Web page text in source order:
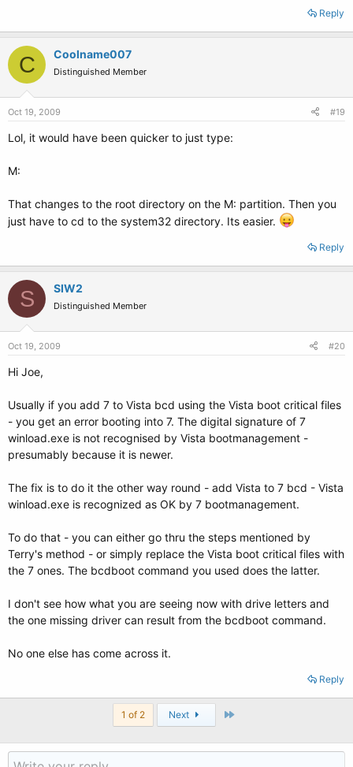
Reply
C Coolname007
Distinguished Member
Oct 19, 2009 #19
Lol, it would have been quicker to just type:
M:
That changes to the root directory on the M: partition. Then you
just have to cd to the system32 directory. Its easier.
Reply
S SIW2
Distinguished Member
Oct 19, 2009 #20
Hi Joe,
Usually if you add 7 to Vista bcd using the Vista boot critical files
- you get an error booting into 7. The digital signature of 7
winload.exe is not recognised by Vista bootmanagement -
presumably because it is newer.
The fix is to do it the other way round - add Vista to 7 bcd - Vista
winload.exe is recognized as OK by 7 bootmanagement.
To do that - you can either go thru the steps mentioned by
Terry's method - or simply replace the Vista boot critical files with
the 7 ones. The bcdboot command you used does the latter.
I don't see how what you are seeing now with drive letters and
the one missing driver can result from the bcdboot command.
No one else has come across it.
Reply
1 of 2 Next